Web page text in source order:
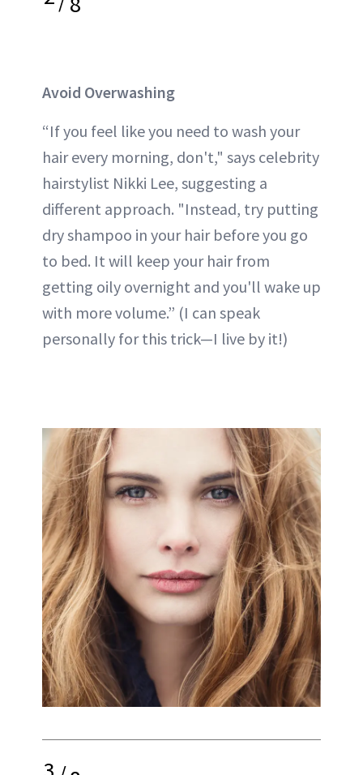
Avoid Overwashing
“If you feel like you need to wash your
hair every morning, don't," says celebrity
hairstylist Nikki Lee, suggesting a
different approach. "Instead, try putting
dry shampoo in your hair before you go
to bed. It will keep your hair from
getting oily overnight and you'll wake up
with more volume.” (I can speak
personally for this trick—I live by it!)